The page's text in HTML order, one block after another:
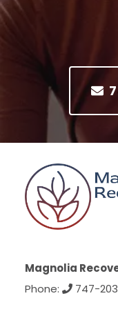
Magnolia
Phone:
747-